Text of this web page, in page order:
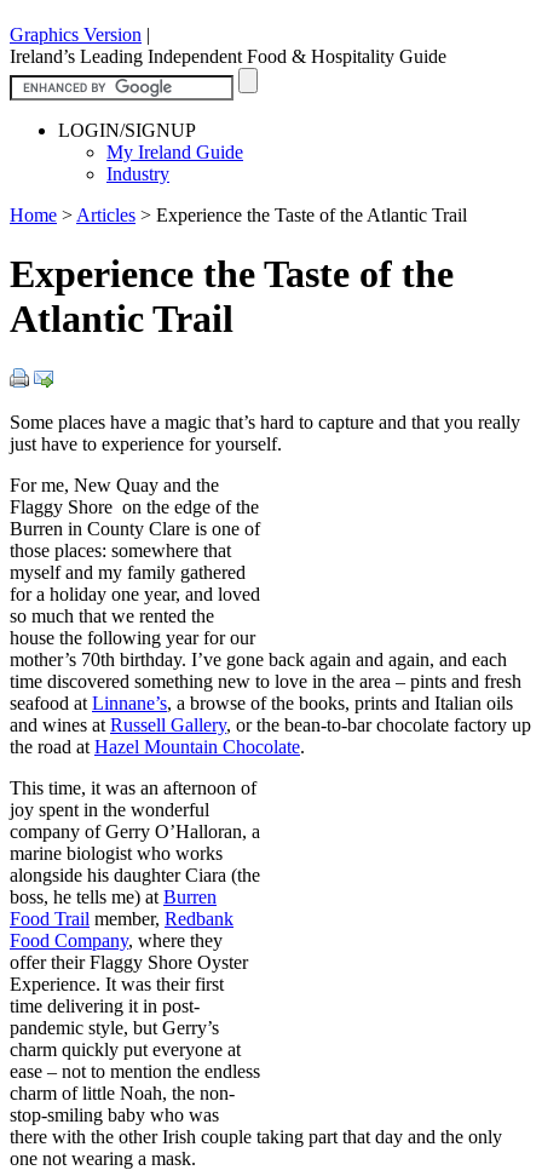
Graphics Version |
Ireland’s Leading Independent Food & Hospitality Guide
LOGIN/SIGNUP
My Ireland Guide
Industry
Home > Articles > Experience the Taste of the Atlantic Trail
Experience the Taste of the
Atlantic Trail
Some places have a magic that’s hard to capture and that you really
just have to experience for yourself.
For me, New Quay and the
Flaggy Shore on the edge of the
Burren in County Clare is one of
those places: somewhere that
myself and my family gathered
for a holiday one year, and loved
so much that we rented the
house the following year for our
mother’s 70th birthday. I’ve gone back again and again, and each
time discovered something new to love in the area – pints and fresh
seafood at Linnane’s, a browse of the books, prints and Italian oils
and wines at Russell Gallery, or the bean-to-bar chocolate factory up
the road at Hazel Mountain Chocolate.
This time, it was an afternoon of
joy spent in the wonderful
company of Gerry O’Halloran, a
marine biologist who works
alongside his daughter Ciara (the
boss, he tells me) at Burren
Food Trail member, Redbank
Food Company, where they
offer their Flaggy Shore Oyster
Experience. It was their first
time delivering it in post-
pandemic style, but Gerry’s
charm quickly put everyone at
ease – not to mention the endless
charm of little Noah, the non-
stop-smiling baby who was
there with the other Irish couple taking part that day and the only
one not wearing a mask.